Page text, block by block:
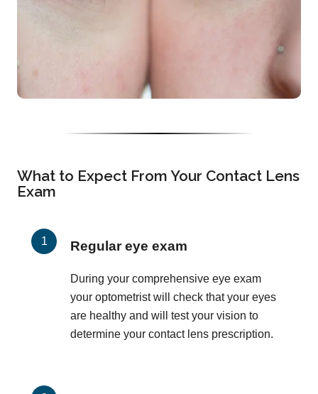
What to Expect From Your Contact Lens
Exam
Regular eye exam
During your comprehensive eye exam
your optometrist will check that your eyes
are healthy and will test your vision to
determine your contact lens prescription.